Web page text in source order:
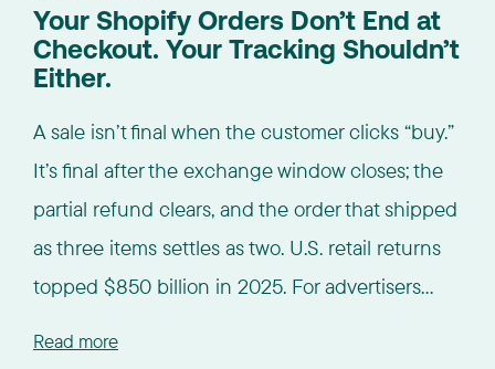
Your Shopify Orders Don’t End at
Checkout. Your Tracking Shouldn’t
Either.
A sale isn’t final when the customer clicks “buy.”
It’s final after the exchange window closes; the
partial refund clears, and the order that shipped
as three items settles as two. U.S. retail returns
topped $850 billion in 2025. For advertisers...
Read more